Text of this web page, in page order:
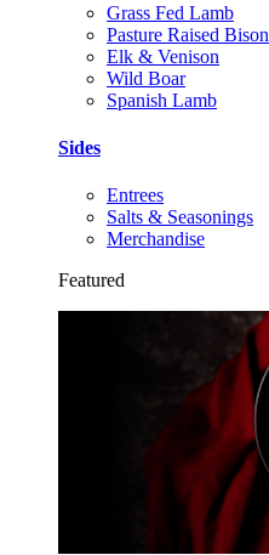
Grass Fed Lamb
Pasture Raised Bison
Elk & Venison
Wild Boar
Spanish Lamb
Sides
Entrees
Salts & Seasonings
Merchandise
Featured